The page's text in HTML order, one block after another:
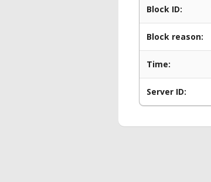
Block ID:
Block reason:
Time:
Server ID: